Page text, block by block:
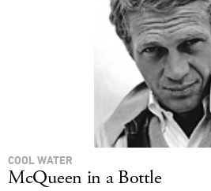
COOL WATER
McQueen in a Bottle